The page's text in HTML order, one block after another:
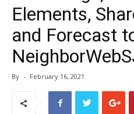
Elements,
and Forecast
By - February 16, 2021